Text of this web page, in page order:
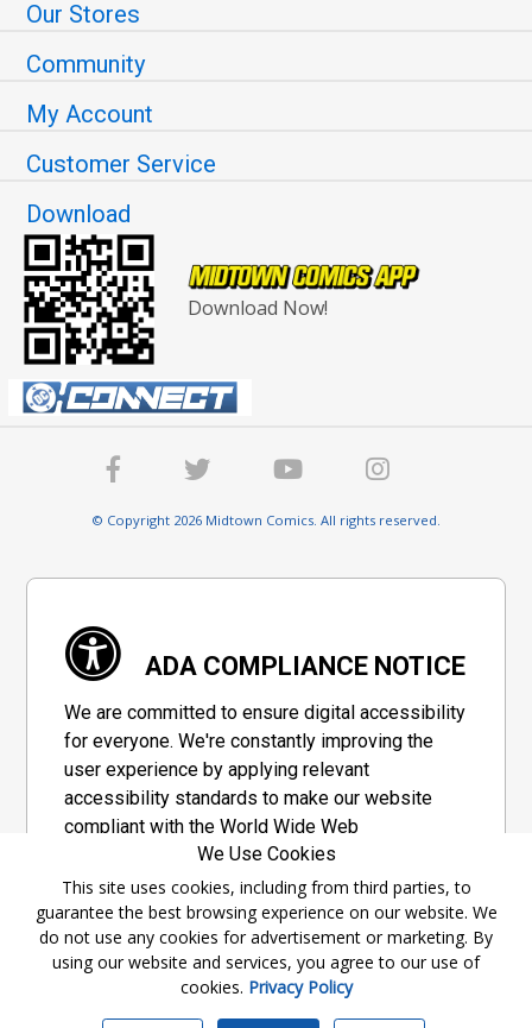
Our Stores
Community
My Account
Customer Service
Download
Download Now!
© Copyright 2026 Midtown Comics. All rights reserved.
ADA COMPLIANCE NOTICE
We are committed to ensure digital accessibility
for everyone. We're constantly improving the
user experience by applying relevant
accessibility standards to make our website
compliant with the World Wide Web
Consortium's "Web Content Accessibility
Guidelines 2.1" (WCAG 2.1), a set of guidelines
adopted by a private group designed to
maximize accessibility of web content.
Accessibility Information
We Use Cookies
This site uses cookies, including from third parties, to
guarantee the best browsing experience on our website. We
do not use any cookies for advertisement or marketing. By
using our website and services, you agree to our use of
cookies. Privacy Policy